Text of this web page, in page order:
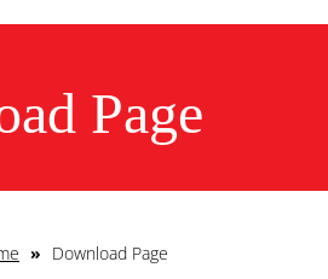
Page
» Download Page